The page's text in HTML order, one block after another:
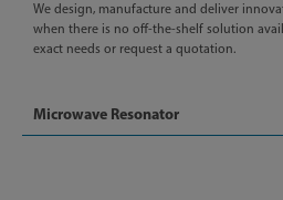
We design, manufacture and deliver
when there is no off-the-shelf solution
exact needs or request a quotation.
Microwave Resonator